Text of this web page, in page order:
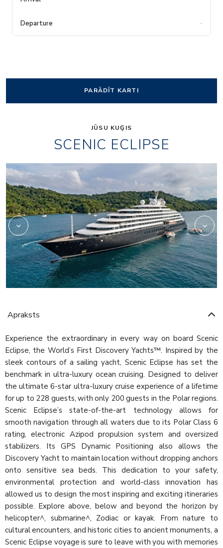
-
PARĀDĪT KARTI
JŪSU KUĢIS
SCENIC ECLIPSE
Elements
Apraksts
Experience the extraordinary in every way on board Scenic
Eclipse, the World’s First Discovery Yachts™. Inspired by the
sleek contours of a sailing yacht, Scenic Eclipse has set the
benchmark in ultra-luxury ocean cruising. Designed to deliver
the ultimate 6-star ultra-luxury cruise experience of a lifetime
for up to 228 guests, with only 200 guests in the Polar regions.
Scenic Eclipse’s state-of-the-art technology allows for
smooth navigation through all waters due to its Polar Class 6
rating, electronic Azipod propulsion system and oversized
stabilizers. Its GPS Dynamic Positioning also allows the
Discovery Yacht to maintain location without dropping anchors
onto sensitive sea beds. This dedication to your safety,
environmental protection and world-class innovation has
allowed us to design the most inspiring and exciting itineraries
possible. Explore above, below and beyond the horizon by
helicopter^, submarine^, Zodiac or kayak. From nature to
cultural encounters, and historic cities to ancient monuments, a
Scenic Eclipse voyage is sure to leave with you with memories